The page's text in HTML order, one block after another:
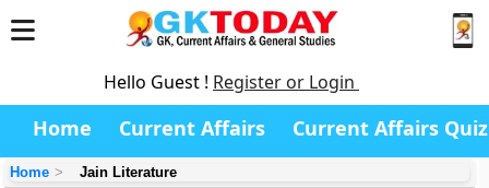
Hello Guest ! Register or Login
Home Current Affairs Current Affairs Quiz
Home Jain Literature